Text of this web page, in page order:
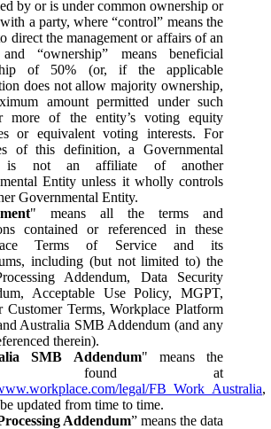
by or is under common ownership or
a party, where “control” means the
direct the management or affairs of an
“ownership” means beneficial
of 50% (or, if the applicable
does not allow majority ownership,
amount permitted under such
more of the entity’s voting equity
or equivalent voting interests. For
of this definition, a Governmental
is not an affiliate of another
Entity unless it wholly controls
Governmental Entity.
" means all the terms and
contained or referenced in these
Terms of Service and its
including (but not limited to) the
Addendum, Data Security
Acceptable Use Policy, MGPT,
Customer Terms, Workplace Platform
Australia SMB Addendum (and any
therein).
SMB Addendum" means the
found at
legal/FB_Work_Australia,
updated from time to time.
Addendum” means the data